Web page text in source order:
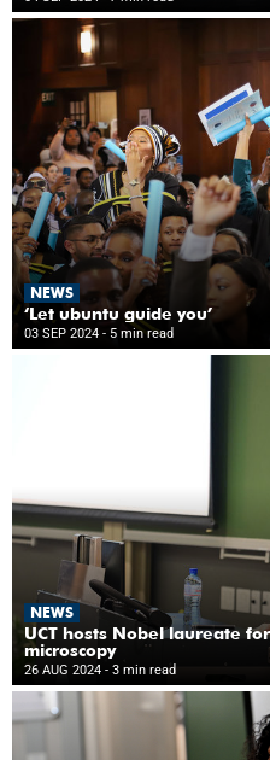
NEWS
‘Let ubuntu guide you’
03 SEP 2024 - 5 min read
NEWS
UCT hosts Nobel laureate
microscopy
26 AUG 2024 - 3 min read